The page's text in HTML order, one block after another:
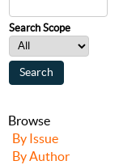
Search Scope
Browse
By Issue
By Author